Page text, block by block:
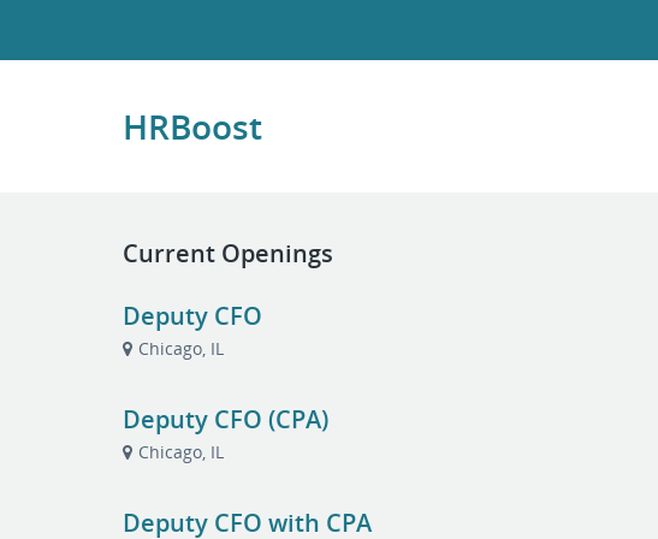
HRBoost
Current Openings
Deputy CFO
Chicago, IL
Deputy CFO (CPA)
Chicago, IL
Deputy CFO with CPA